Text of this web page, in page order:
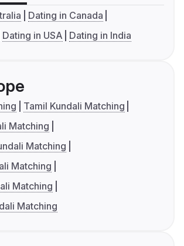
Dating in Canada
Dating in USA Dating in India
Tamil Kundali Matching
Matching
Matching
Matching
Matching
Matching